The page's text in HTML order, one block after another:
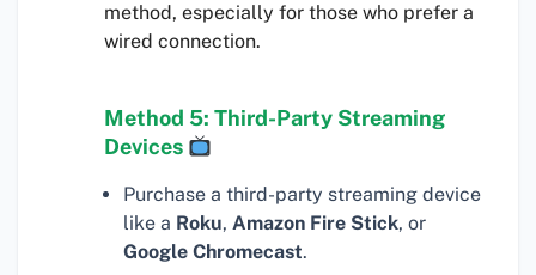
method, especially for those who prefer a
wired connection.
Method 5: Third-Party Streaming
Devices
Purchase a third-party streaming device
like a Roku, Amazon Fire Stick, or
Google Chromecast.